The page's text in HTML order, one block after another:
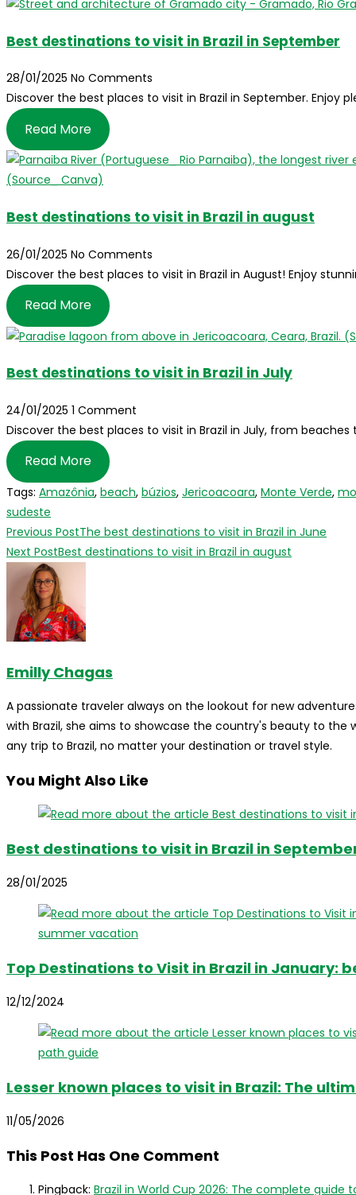
Best destinations to visit in Brazil in September
28/01/2025 No Comments
Discover the best places to visit in Brazil in September. Enjoy
Read More
Best destinations to visit in Brazil in august
26/01/2025 No Comments
Discover the best places to visit in Brazil in August! Enjoy
Read More
Best destinations to visit in Brazil in July
24/01/2025 1 Comment
Discover the best places to visit in Brazil in July, from beaches
Read More
Tags: Amazônia, beach, búzios, Jericoacoara, Monte Verde,
sudeste
Read
more
articles
Previous PostThe best destinations to visit in Brazil in June
Next PostBest destinations to visit in Brazil in august
Emilly Chagas
A passionate traveler always on the lookout for new
with Brazil, she aims to showcase the country's beauty to
any trip to Brazil, no matter your destination or travel style.
You Might Also Like
Best destinations to visit in Brazil in
28/01/2025
Top Destinations to Visit in Brazil in January:
12/12/2024
Lesser known places to visit in Brazil: The
11/05/2026
This Post Has One Comment
Pingback: Brazil in World Cup 2026: The complete